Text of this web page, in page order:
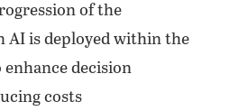
of the
AI is deployed within the
decision
costs